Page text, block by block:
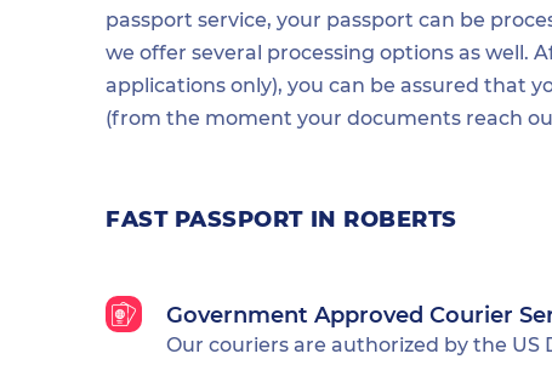
passport service, your passport can be
we offer several processing options as
applications only), you can be assured that
(from the moment your documents reach
FAST PASSPORT IN ROBERTS
Government Approved Courier
Our couriers are authorized by the